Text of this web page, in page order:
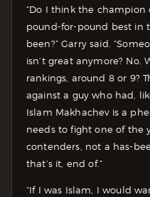
“Do I think the
pound-for-pound best in
been?” Garry said.
isn’t great anymore? No.
rankings, around 8 or 9?
against a guy who had,
Islam Makhachev is a
needs to fight one of the
contenders, not a has-
that’s it, end of.”
“If I was Islam, I would